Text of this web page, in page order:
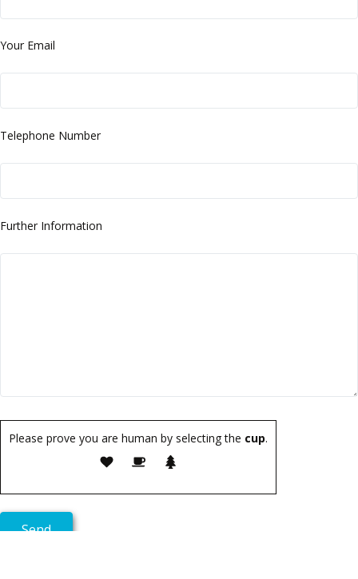
Your Email
Telephone Number
Further Information
Please prove you are human by selecting the cup.